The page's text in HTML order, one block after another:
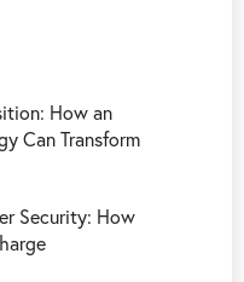
How an
Can Transform
Security: How